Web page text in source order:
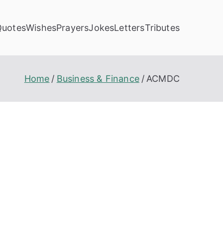
WishesPrayersJokesLettersTributes
Home Business & Finance ACMDC